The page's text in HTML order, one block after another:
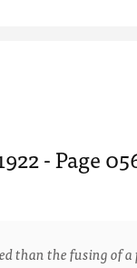
- Page
than the fusing of a